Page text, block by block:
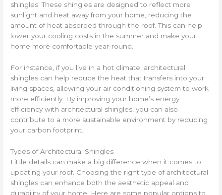
shingles. These shingles are designed to reflect more
sunlight and heat away from your home, reducing the
amount of heat absorbed through the roof. This can help
lower your cooling costs in the summer and make your
home more comfortable year-round.
For instance, if you live in a hot climate, architectural
shingles can help reduce the heat that transfers into your
living spaces, allowing your air conditioning system to work
more efficiently. By improving your home’s energy
efficiency with architectural shingles, you can also
contribute to a more sustainable environment by reducing
your carbon footprint.
Types of Architectural Shingles
Little details can make a big difference when it comes to
updating your roof. Choosing the right type of architectural
shingles can enhance both the aesthetic appeal and
durability of your home. Here are some popular options to